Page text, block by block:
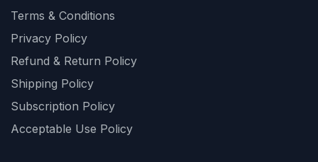
Terms & Conditions
Privacy Policy
Refund & Return Policy
Shipping Policy
Subscription Policy
Acceptable Use Policy